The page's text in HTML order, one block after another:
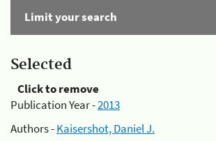
Limit your search
Selected
Click to remove
Publication Year -2013
Authors -Kaisershot, Daniel J.